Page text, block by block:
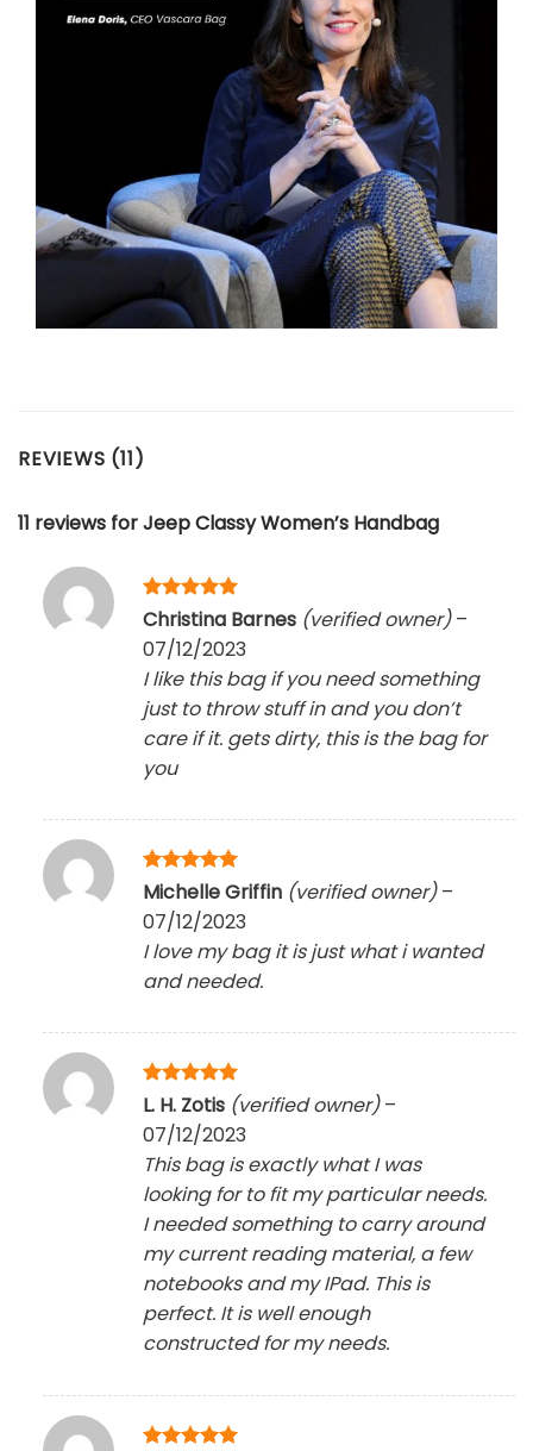
REVIEWS (11)
11 reviews forJeep Classy Women’s Handbag
Rated5
out of 5
Christina Barnes (verified owner) –
07/12/2023
I like this bag if you need something
just to throw stuff in and you don’t
care if it. gets dirty, this is the bag for
you
Rated5
Michelle Griffin (verified owner) –
07/12/2023
I love my bag it is just what i wanted
and needed.
Rated5
out of 5
L. H. Zotis (verified owner) –
07/12/2023
This bag is exactly what I was
looking for to fit my particular needs.
I needed something to carry around
my current reading material, a few
notebooks and my IPad. This is
perfect. It is well enough
constructed for my needs.